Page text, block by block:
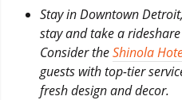
Stay in Downtown
stay and take a
Consider theShinola
guests with top-tier
fresh design and decor.